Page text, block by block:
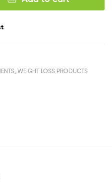
WEIGHT LOSS PRODUCTS